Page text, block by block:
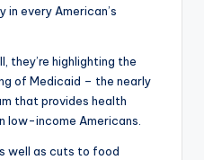
in every American’s
they’re highlighting the
of Medicaid – the nearly
that provides health
low-income Americans.
well as cuts to food